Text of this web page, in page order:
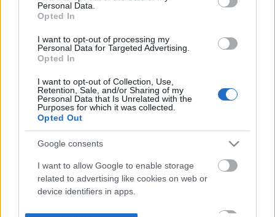
Personal Data.
Opted In
I want to opt-out of processing my
Personal Data for Targeted Advertising.
Opted In
I want to opt-out of Collection, Use,
Retention, Sale, and/or Sharing of my
Personal Data that Is Unrelated with the
Purposes for which it was collected.
Opted Out
Google consents
I want to allow Google to enable storage
related to advertising like cookies on web or
device identifiers in apps.